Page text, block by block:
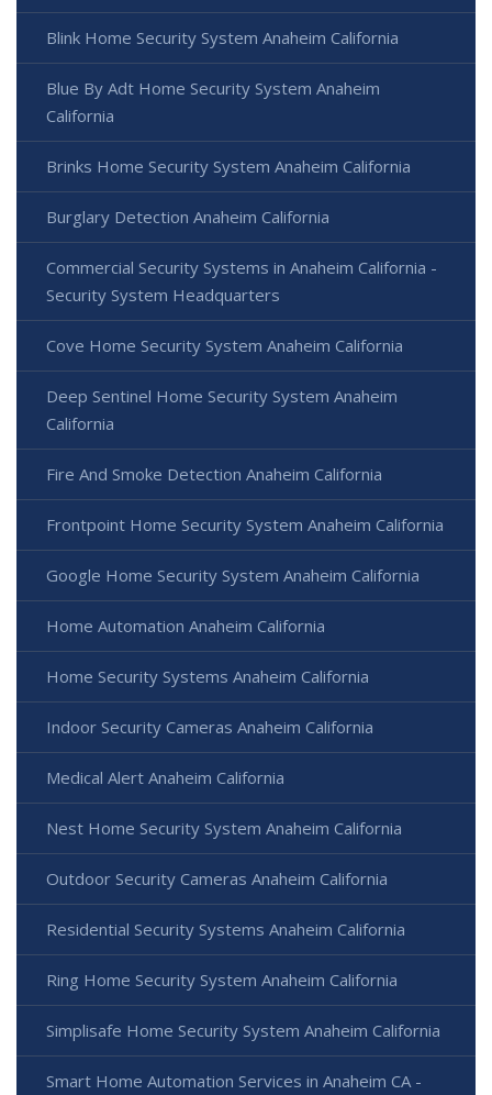
Blink Home Security System Anaheim California
Blue By Adt Home Security System Anaheim
California
Brinks Home Security System Anaheim California
Burglary Detection Anaheim California
Commercial Security Systems in Anaheim California -
Security System Headquarters
Cove Home Security System Anaheim California
Deep Sentinel Home Security System Anaheim
California
Fire And Smoke Detection Anaheim California
Frontpoint Home Security System Anaheim California
Google Home Security System Anaheim California
Home Automation Anaheim California
Home Security Systems Anaheim California
Indoor Security Cameras Anaheim California
Medical Alert Anaheim California
Nest Home Security System Anaheim California
Outdoor Security Cameras Anaheim California
Residential Security Systems Anaheim California
Ring Home Security System Anaheim California
Simplisafe Home Security System Anaheim California
Smart Home Automation Services in Anaheim CA -